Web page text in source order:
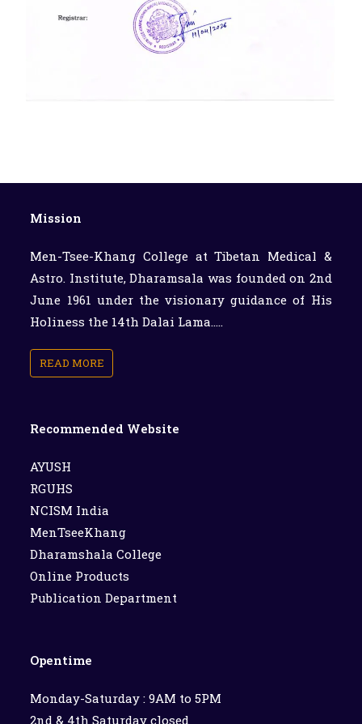
Mission
Men-Tsee-Khang College at Tibetan Medical &
Astro. Institute, Dharamsala was founded on 2nd
June 1961 under the visionary guidance of His
Holiness the 14th Dalai Lama.....
READ MORE
Recommended Website
AYUSH
RGUHS
NCISM India
MenTseeKhang
Dharamshala College
Online Products
Publication Department
Opentime
Monday-Saturday : 9AM to 5PM
2nd & 4th Saturday closed